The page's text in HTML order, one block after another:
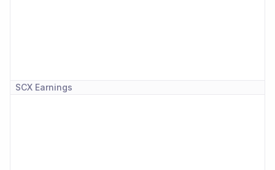
SCX Earnings